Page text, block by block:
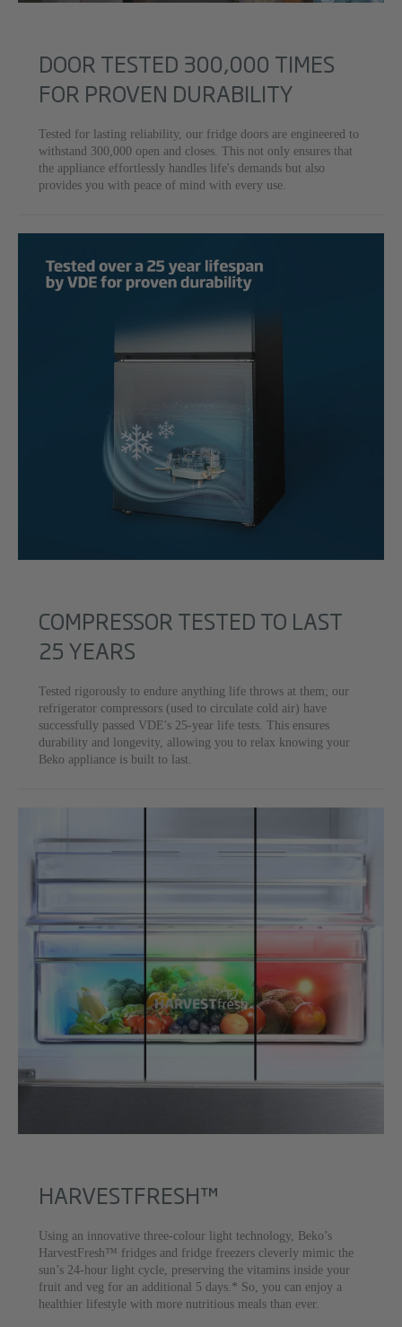
DOOR TESTED 300,000 TIMES
FOR PROVEN DURABILITY
Tested for lasting reliability, our fridge doors are engineered to
withstand 300,000 open and closes. This not only ensures that
the appliance effortlessly handles life's demands but also
provides you with peace of mind with every use.
COMPRESSOR TESTED TO LAST
25 YEARS
Tested rigorously to endure anything life throws at them; our
refrigerator compressors (used to circulate cold air) have
successfully passed VDE's 25-year life tests. This ensures
durability and longevity, allowing you to relax knowing your
Beko appliance is built to last.
HARVESTFRESH™
Using an innovative three-colour light technology, Beko’s
HarvestFresh™ fridges and fridge freezers cleverly mimic the
sun’s 24-hour light cycle, preserving the vitamins inside your
fruit and veg for an additional 5 days.* So, you can enjoy a
healthier lifestyle with more nutritious meals than ever.